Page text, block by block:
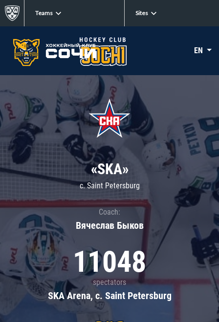
Teams Sites
EN
«SKA»
c. Saint Petersburg
Coach:
Вячеслав Быков
11048
spectators
SKA Arena, c. Saint Petersburg